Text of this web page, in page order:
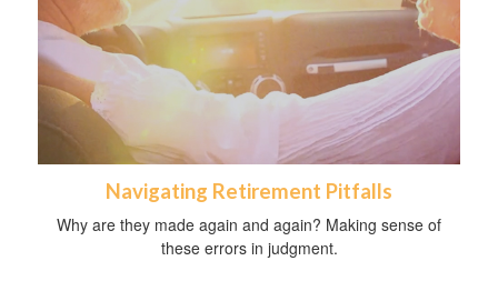
Navigating Retirement Pitfalls
Why are they made again and again? Making sense of
these errors in judgment.